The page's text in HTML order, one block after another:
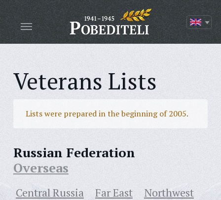
Veterans Lists
Lists were prepared in the beginning of 2005.
Russian Federation
Overseas
Central Russia Far East
Northwest